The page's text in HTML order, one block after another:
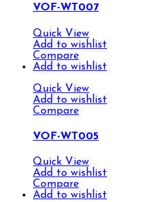
VOF-WT007
Quick View
Add to wishlist
Compare
Add to wishlist
Quick View
Add to wishlist
Compare
VOF-WT005
Quick View
Add to wishlist
Compare
Add to wishlist